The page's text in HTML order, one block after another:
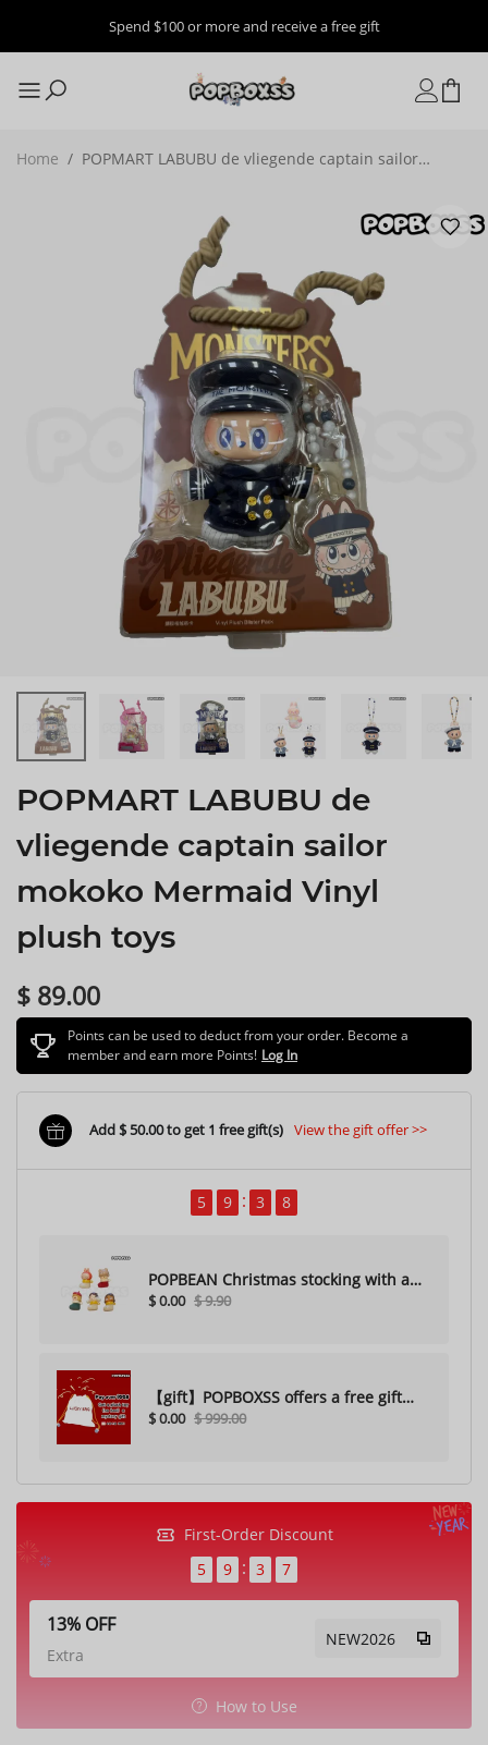
Spend $100 or more and receive a free gift
Home /
POPMART LABUBU de
vliegende captain sailor
mokoko Mermaid Vinyl
plush toys
$ 89.00
Points can be used to deduct from your order. Become a
member and earn more Points! Log In
Add $ 50.00 to get 1 free gift(s) View the gift offer >>
5 9 3 5
POPBEAN Christmas stocking with a
hole（Random one）
$ 0.00 $ 9.90
【gift】POPBOXSS offers a free gift
with purchase (please do not
$ 0.00 $ 999.00
First-Order Discount
5
9 3 5
13% OFF
Extra
NEW2026
How to Use